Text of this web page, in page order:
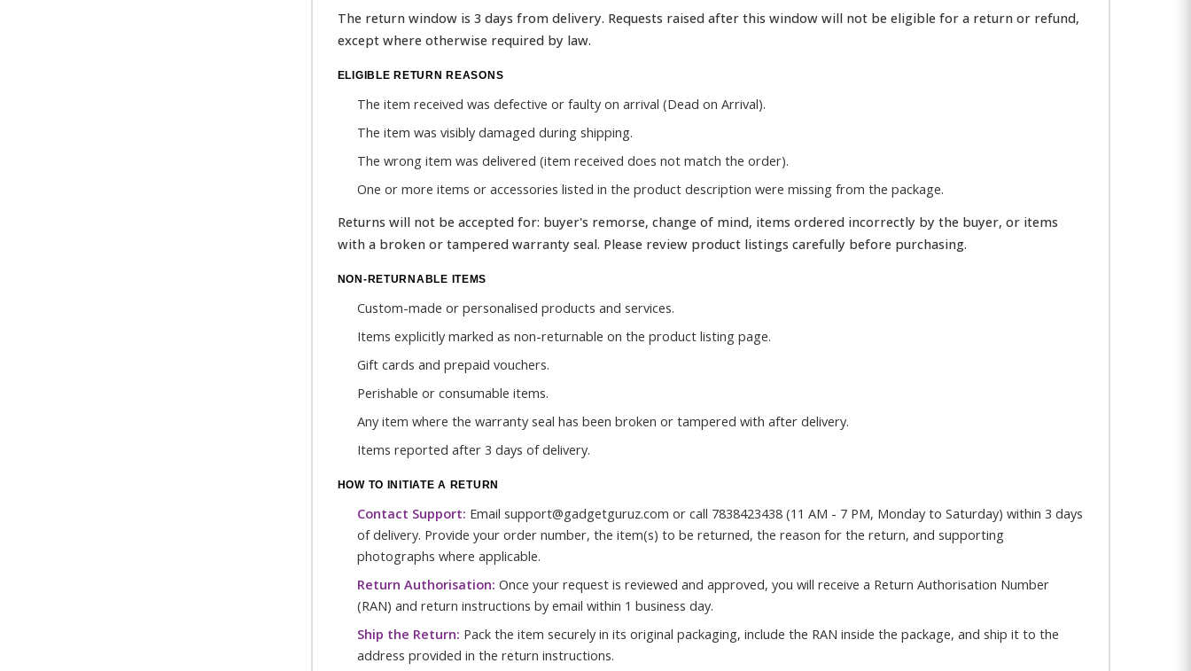
The return window is 3 days from delivery. Requests raised after this window will not be eligible for a return or refund,
except where otherwise required by law.
ELIGIBLE RETURN REASONS
The item received was defective or faulty on arrival (Dead on Arrival).
The item was visibly damaged during shipping.
The wrong item was delivered (item received does not match the order).
One or more items or accessories listed in the product description were missing from the package.
Returns will not be accepted for: buyer's remorse, change of mind, items ordered incorrectly by the buyer, or items
with a broken or tampered warranty seal. Please review product listings carefully before purchasing.
NON-RETURNABLE ITEMS
Custom-made or personalised products and services.
Items explicitly marked as non-returnable on the product listing page.
Gift cards and prepaid vouchers.
Perishable or consumable items.
Any item where the warranty seal has been broken or tampered with after delivery.
Items reported after 3 days of delivery.
HOW TO INITIATE A RETURN
Contact Support: Email support@gadgetguruz.com or call 7838423438 (11 AM - 7 PM, Monday to Saturday) within 3 days
of delivery. Provide your order number, the item(s) to be returned, the reason for the return, and supporting
photographs where applicable.
Return Authorisation: Once your request is reviewed and approved, you will receive a Return Authorisation Number
(RAN) and return instructions by email within 1 business day.
Ship the Return: Pack the item securely in its original packaging, include the RAN inside the package, and ship it to the
address provided in the return instructions.